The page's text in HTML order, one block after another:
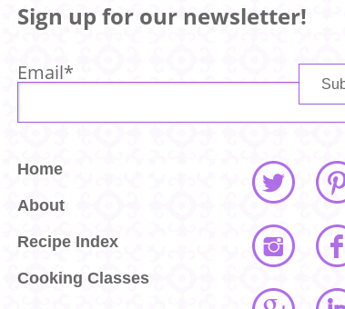
Sign up for our newsletter!
Email*
Home
About
Recipe Index
Cooking Classes